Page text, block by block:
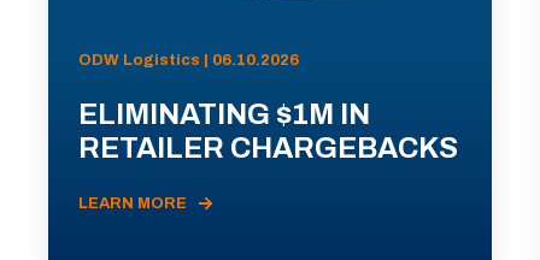
ODW Logistics | 06.10.2026
ELIMINATING $1M IN
RETAILER CHARGEBACKS
LEARN MORE